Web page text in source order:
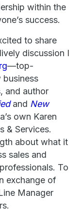
within the
success.
to share
discussion I
—top-
business
and author
and New
own Karen
& Services.
about what it
sales and
To
exchange of
Manager